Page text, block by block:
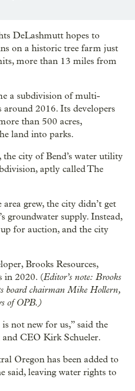
DeLashmutt hopes to
on a historic tree farm just
more than 13 miles from
a subdivision of multi-
2016. Its developers
than 500 acres,
land into parks.
city of Bend’s water utility
aptly called The
area grew, the city didn’t get
groundwater supply. Instead,
for auction, and the city
Brooks Resources,
in 2020. (Editor’s note: Brooks
board chairman Mike Hollern,
of OPB.)
not new for us,” said the
and CEO Kirk Schueler.
Oregon has been added to
said, leaving water rights to